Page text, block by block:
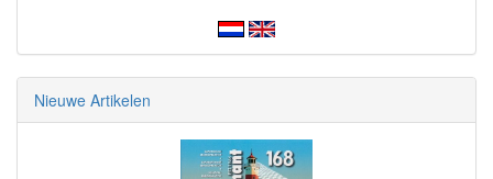
Nieuwe Artikelen